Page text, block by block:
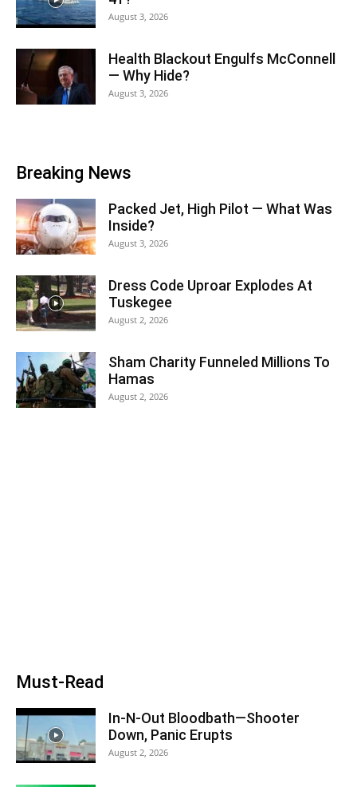
August 3, 2026
Health Blackout Engulfs McConnell
— Why Hide?
August 3, 2026
Breaking News
Packed Jet, High Pilot — What Was
Inside?
August 3, 2026
Dress Code Uproar Explodes At
Tuskegee
August 2, 2026
Sham Charity Funneled Millions To
Hamas
August 2, 2026
Must-Read
In-N-Out Bloodbath—Shooter
Down, Panic Erupts
August 2, 2026